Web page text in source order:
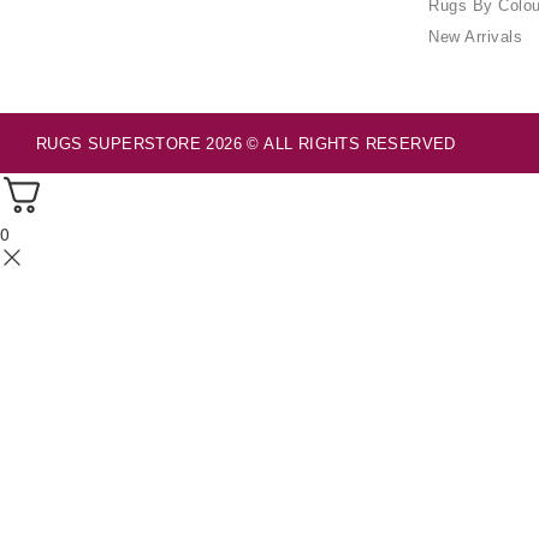
Rugs By
New Arrivals
RUGS SUPERSTORE 2026 © ALL RIGHTS RESERVED
0